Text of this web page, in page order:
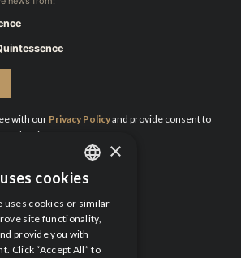
with our Privacy Policyand provide consent to
Quintessence.
Proud Partners:
ENGLISH
FRENCH
×
cookies
cookies or similar
site functionality,
provide you with
Click “Accept All” to